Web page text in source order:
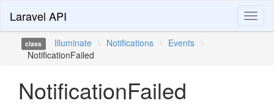
Laravel API
class Illuminate \ Notifications \ Events \
NotificationFailed
NotificationFailed